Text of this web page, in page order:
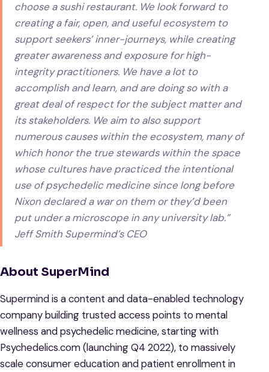
choose a sushi restaurant. We look forward to
creating a fair, open, and useful ecosystem to
support seekers’ inner-journeys, while creating
greater awareness and exposure for high-
integrity practitioners. We have a lot to
accomplish and learn, and are doing so with a
great deal of respect for the subject matter and
its stakeholders. We aim to also support
numerous causes within the ecosystem, many of
which honor the true stewards within the space
whose cultures have practiced the intentional
use of psychedelic medicine since long before
Nixon declared a war on them or they’d been
put under a microscope in any university lab.”
Jeff Smith Supermind’s CEO
About SuperMind
Supermind is a content and data-enabled technology
company building trusted access points to mental
wellness and psychedelic medicine, starting with
Psychedelics.com (launching Q4 2022), to massively
scale consumer education and patient enrollment in